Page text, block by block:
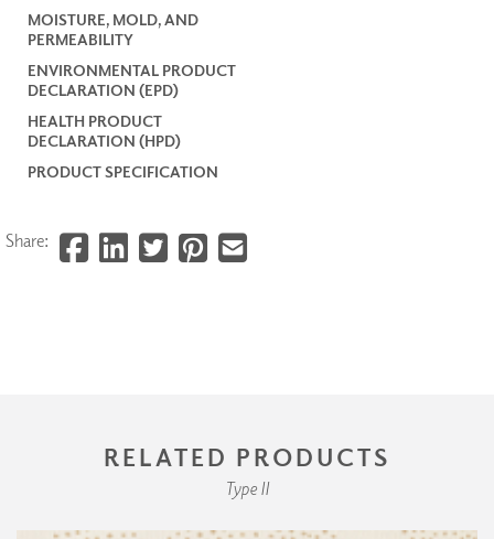
MOISTURE, MOLD, AND
PERMEABILITY
ENVIRONMENTAL PRODUCT
DECLARATION (EPD)
HEALTH PRODUCT
DECLARATION (HPD)
PRODUCT SPECIFICATION
Share:
RELATED PRODUCTS
Type II